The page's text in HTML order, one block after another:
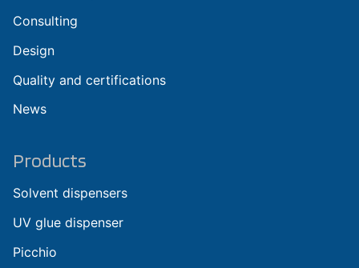
Consulting
Design
Quality and certifications
News
Products
Solvent dispensers
UV glue dispenser
Picchio